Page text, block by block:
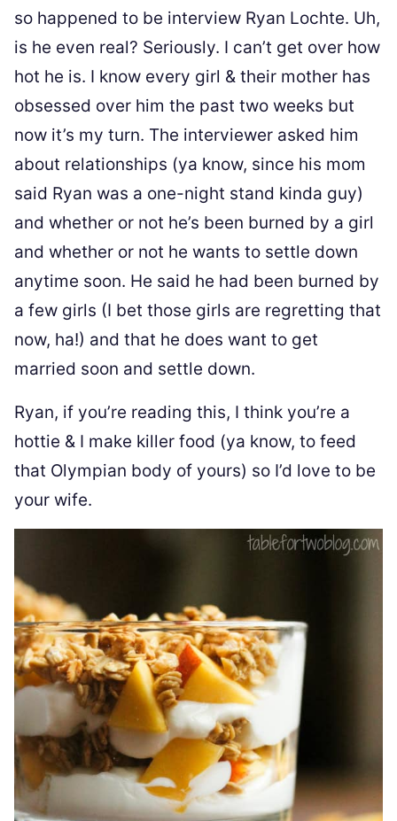
so happened to be interview Ryan Lochte. Uh,
is he even real? Seriously. I can’t get over how
hot he is. I know every girl & their mother has
obsessed over him the past two weeks but
now it’s my turn. The interviewer asked him
about relationships (ya know, since his mom
said Ryan was a one-night stand kinda guy)
and whether or not he’s been burned by a girl
and whether or not he wants to settle down
anytime soon. He said he had been burned by
a few girls (I bet those girls are regretting that
now, ha!) and that he does want to get
married soon and settle down.
Ryan, if you’re reading this, I think you’re a
hottie & I make killer food (ya know, to feed
that Olympian body of yours) so I’d love to be
your wife.